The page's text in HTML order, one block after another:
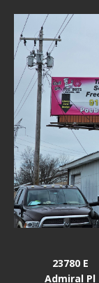
23780 E
Admiral Pl